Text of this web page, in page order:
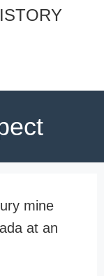
mine
at an